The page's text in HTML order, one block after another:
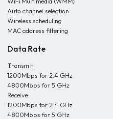
Auto channel selection
Wireless scheduling
MAC address filtering
Data Rate
Transmit:
1200Mbps for 2.4 GHz
4800Mbps for 5 GHz
Receive:
1200Mbps for 2.4 GHz
4800Mbps for 5 GHz